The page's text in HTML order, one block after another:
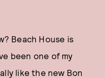
Beach House is
been one of my
like the new Bon